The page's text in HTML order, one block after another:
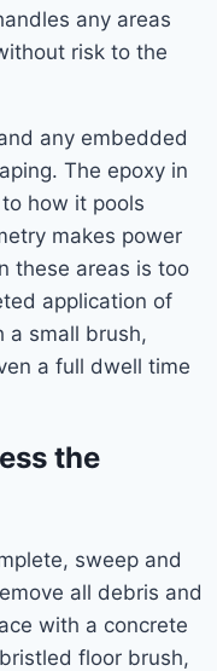
any areas
risk to the
any embedded
The epoxy in
how it pools
makes power
these areas is too
application of
a small brush,
a full dwell time
the
sweep and
all debris and
with a concrete
floor brush,